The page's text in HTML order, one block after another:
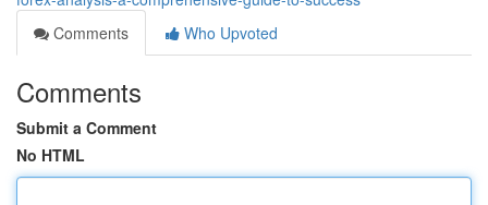
Comments
Who Upvoted
Comments
Submit a Comment
No HTML